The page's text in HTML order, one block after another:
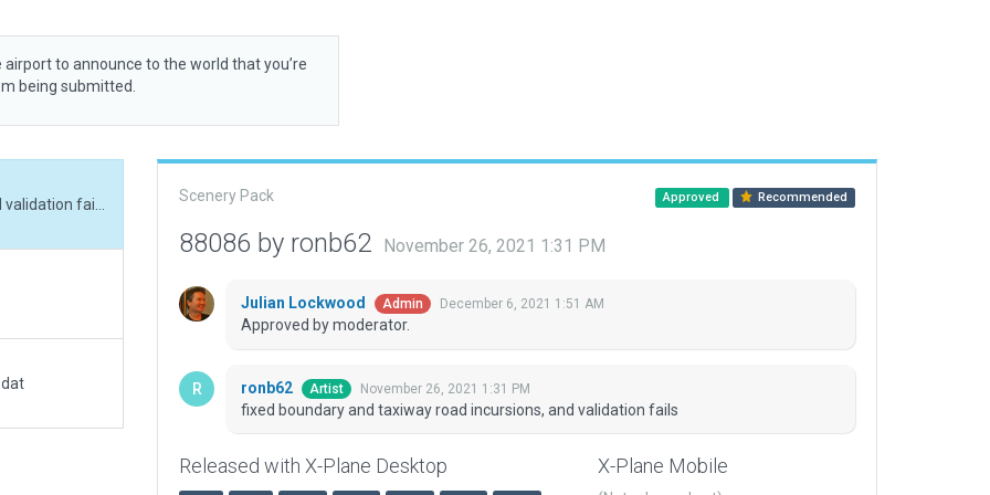
to announce to the world that you’re
being submitted.
Scenery Pack Approved Recommended
88086 by ronb62 November 26, 2021 1:31 PM
Julian Lockwood Admin December 6, 2021 1:51 AM
Approved by moderator.
ronb62 Artist November 26, 2021 1:31 PM
fixed boundary and taxiway road incursions, and validation fails
Released with X-Plane Desktop X-Plane Mobile